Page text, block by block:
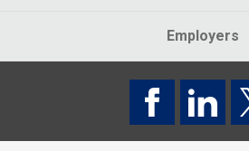
Employers